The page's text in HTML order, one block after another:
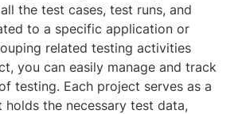
the test cases, test runs, and
to a specific application or
related testing activities
you can easily manage and track
testing. Each project serves as a
holds the necessary test data,